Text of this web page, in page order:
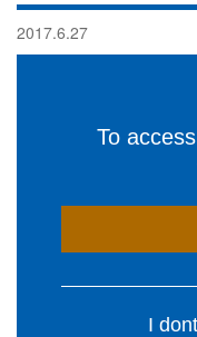
2017.6.27
To
I